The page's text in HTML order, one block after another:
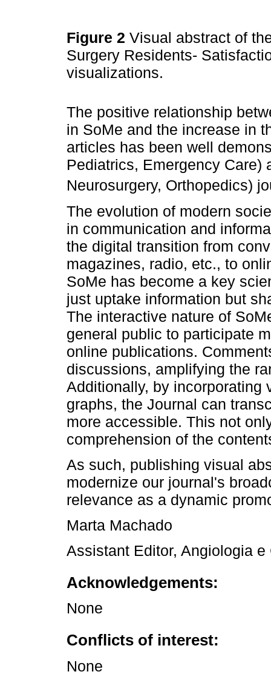
Figure 2 Visual abstract of
Surgery Residents-
visualizations.
The positive relationship
in SoMe and the increase in
articles has been well
Pediatrics, Emergency Care)
Neurosurgery, Orthopedics)
The evolution of modern
in communication and
the digital transition from
magazines, radio, etc., to
SoMe has become a key
just uptake information but
The interactive nature of
general public to participate
online publications.
discussions, amplifying the
Additionally, by incorporating
graphs, the Journal can
more accessible. This not
comprehension of the
As such, publishing visual
modernize our journal's
relevance as a dynamic
Marta Machado
Assistant Editor, Angiologia e
Acknowledgements:
None
Conflicts of interest:
None